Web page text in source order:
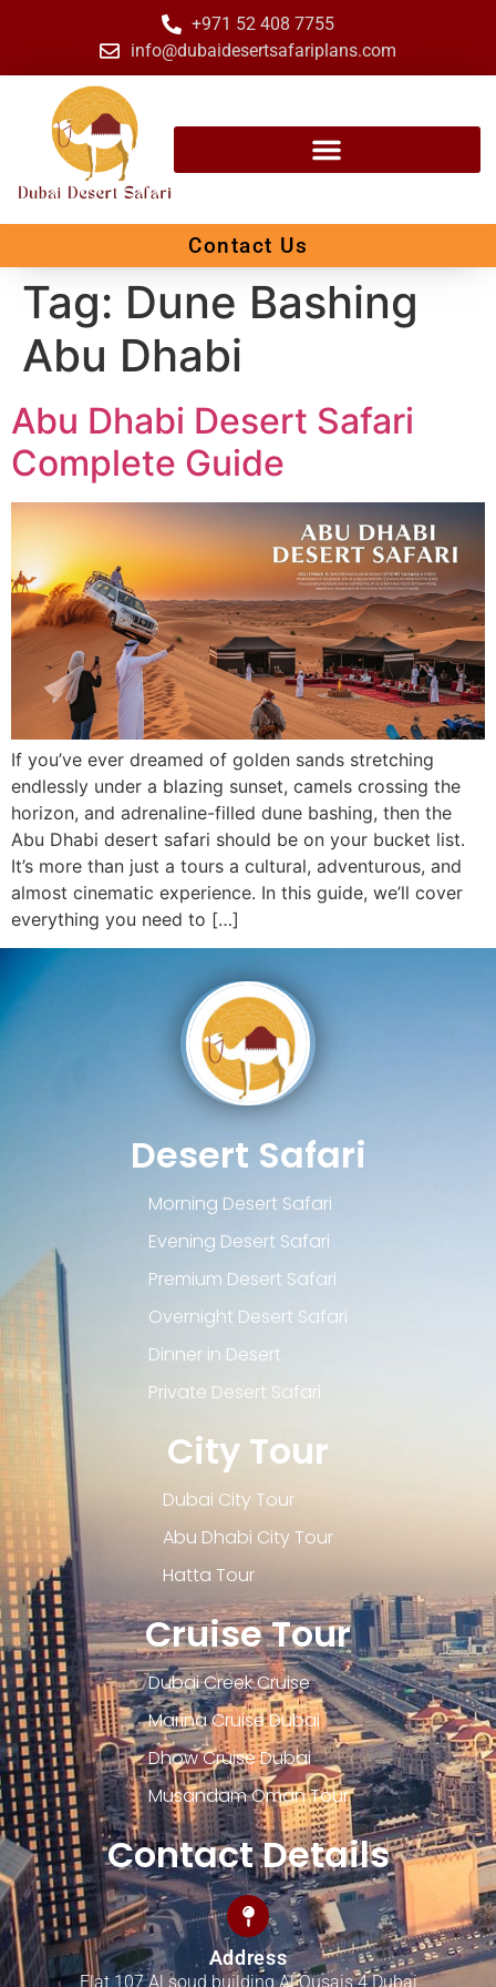
+971 52 408 7755
info@dubaidesertsafariplans.com
Contact Us
Tag: Dune Bashing
Abu Dhabi
Abu Dhabi Desert Safari
Complete Guide
If you’ve ever dreamed of golden sands stretching
endlessly under a blazing sunset, camels crossing the
horizon, and adrenaline-filled dune bashing, then the
Abu Dhabi desert safari should be on your bucket list.
It’s more than just a tours a cultural, adventurous, and
almost cinematic experience. In this guide, we’ll cover
everything you need to […]
Desert Safari
Morning Desert Safari
Evening Desert Safari
Premium Desert Safari
Overnight Desert Safari
Dinner in Desert
Private Desert Safari
City Tour
Dubai City Tour
Abu Dhabi City Tour
Hatta Tour
Cruise Tour
Dubai Creek Cruise
Marina Cruise Dubai
Dhow Cruise Dubai
Musandam Oman Tour
Contact Details
Address
Flat 107 Al soud building Al Qusais 4 Dubai